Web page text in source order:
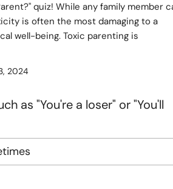
quiz! While any family member
is often the most damaging to a
well-being. Toxic parenting is
2024
as "You're a loser" or "You'll